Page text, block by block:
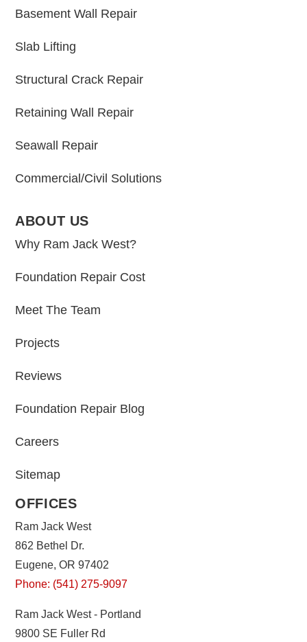
Basement Wall Repair
Slab Lifting
Structural Crack Repair
Retaining Wall Repair
Seawall Repair
Commercial/Civil Solutions
ABOUT US
Why Ram Jack West?
Foundation Repair Cost
Meet The Team
Projects
Reviews
Foundation Repair Blog
Careers
Sitemap
OFFICES
Ram Jack West
862 Bethel Dr.
Eugene, OR 97402
Phone: (541) 275-9097
Ram Jack West - Portland
9800 SE Fuller Rd